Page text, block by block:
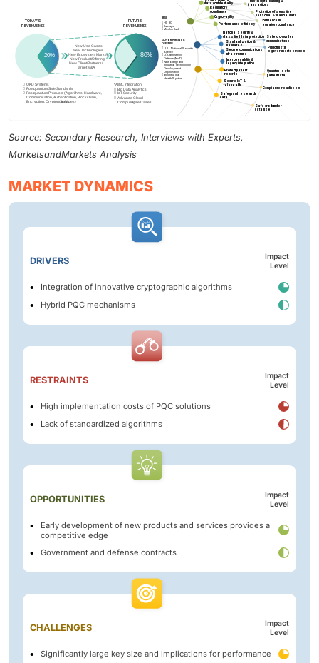
Source: Secondary Research, Interviews with Experts,
MarketsandMarkets Analysis
MARKET DYNAMICS
DRIVERS
Impact
Level
Integration of innovative cryptographic algorithms
Hybrid PQC mechanisms
RESTRAINTS
Impact
Level
High implementation costs of PQC solutions
Lack of standardized algorithms
OPPORTUNITIES
Impact
Level
Early development of new products and services provides a
competitive edge
Government and defense contracts
CHALLENGES
Impact
Level
Significantly large key size and implications for performance